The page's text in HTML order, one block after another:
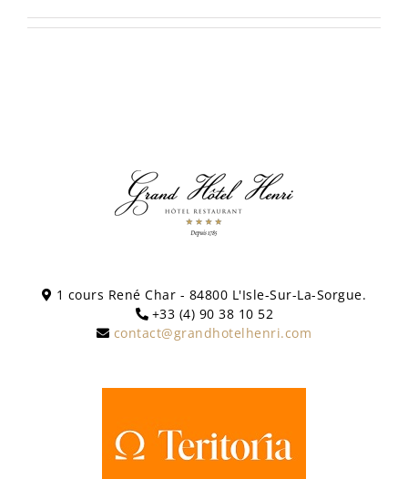
1 cours René Char - 84800 L'Isle-Sur-La-Sorgue.
+33 (4) 90 38 10 52
contact@grandhotelhenri.com